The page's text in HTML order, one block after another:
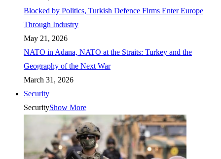
Blocked by Politics, Turkish Defence Firms Enter Europe
Through Industry
May 21, 2026
NATO in Adana, NATO at the Straits: Turkey and the
Geography of the Next War
March 31, 2026
Security
SecurityShow More